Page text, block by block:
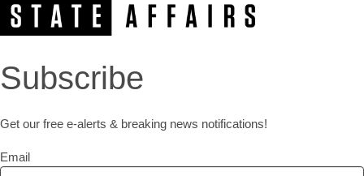
Subscribe
Get our free e-alerts & breaking news notifications!
Email